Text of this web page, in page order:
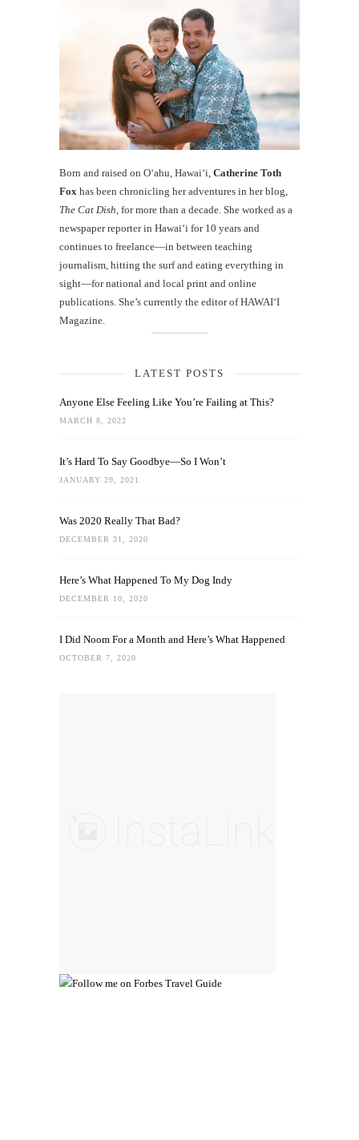
Born and raised on O‘ahu, Hawaiʻi, Catherine Toth
Fox has been chronicling her adventures in her blog,
The Cat Dish, for more than a decade. She worked as a
newspaper reporter in Hawai‘i for 10 years and
continues to freelance—in between teaching
journalism, hitting the surf and eating everything in
sight—for national and local print and online
publications. She’s currently the editor of HAWAIʻI
Magazine.
LATEST POSTS
Anyone Else Feeling Like You’re Failing at This?
MARCH 8, 2022
It’s Hard To Say Goodbye—So I Won’t
JANUARY 29, 2021
Was 2020 Really That Bad?
DECEMBER 31, 2020
Here’s What Happened To My Dog Indy
DECEMBER 10, 2020
I Did Noom For a Month and Here’s What Happened
OCTOBER 7, 2020